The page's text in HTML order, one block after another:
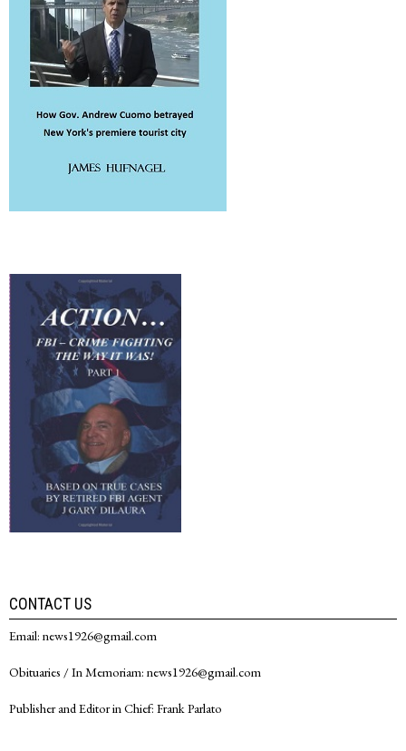
CONTACT US
Email: news1926@gmail.com
Obituaries / In Memoriam: news1926@gmail.com
Publisher and Editor in Chief: Frank Parlato